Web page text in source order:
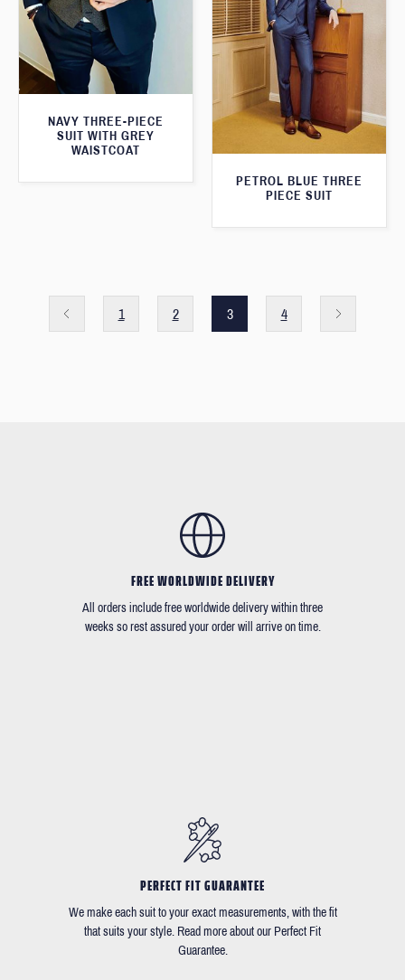
NAVY THREE-PIECE
SUIT WITH GREY
WAISTCOAT
PETROL BLUE THREE
PIECE SUIT
1 2 3 4
FREE WORLDWIDE DELIVERY
All orders include free worldwide delivery within three
weeks so rest assured your order will arrive on time.
PERFECT FIT GUARANTEE
We make each suit to your exact measurements, with the fit
that suits your style. Read more about our Perfect Fit
Guarantee.